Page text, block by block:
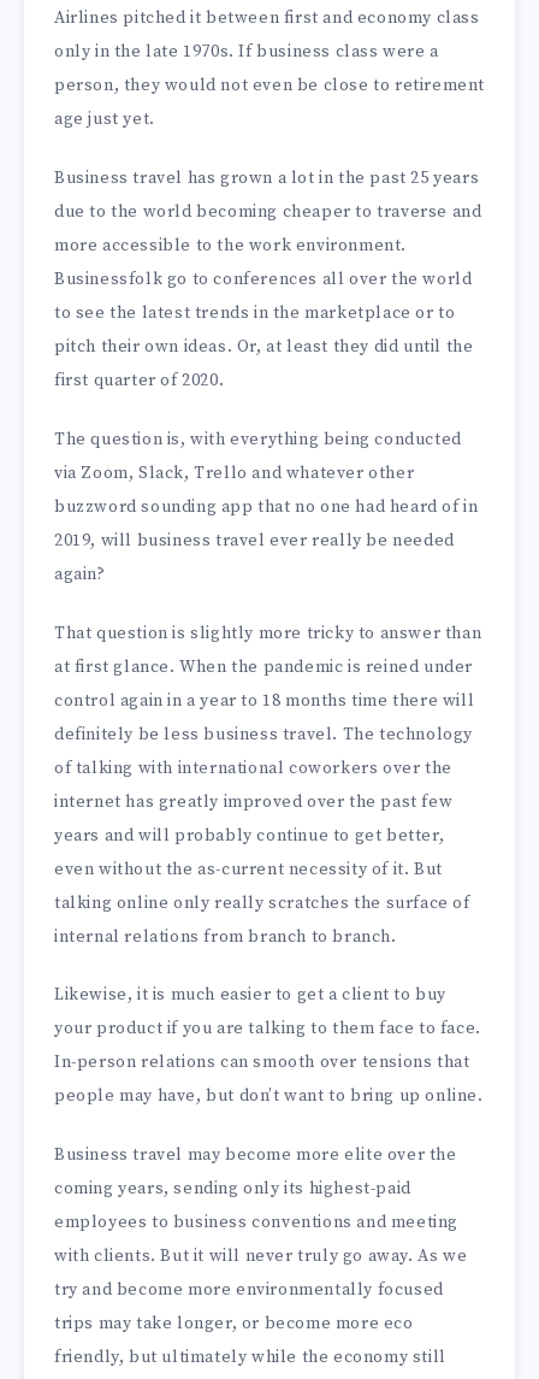
Airlines pitched it between first and economy class
only in the late 1970s. If business class were a
person, they would not even be close to retirement
age just yet.
Business travel has grown a lot in the past 25 years
due to the world becoming cheaper to traverse and
more accessible to the work environment.
Businessfolk go to conferences all over the world
to see the latest trends in the marketplace or to
pitch their own ideas. Or, at least they did until the
first quarter of 2020.
The question is, with everything being conducted
via Zoom, Slack, Trello and whatever other
buzzword sounding app that no one had heard of in
2019, will business travel ever really be needed
again?
That question is slightly more tricky to answer than
at first glance. When the pandemic is reined under
control again in a year to 18 months time there will
definitely be less business travel. The technology
of talking with international coworkers over the
internet has greatly improved over the past few
years and will probably continue to get better,
even without the as-current necessity of it. But
talking online only really scratches the surface of
internal relations from branch to branch.
Likewise, it is much easier to get a client to buy
your product if you are talking to them face to face.
In-person relations can smooth over tensions that
people may have, but don’t want to bring up online.
Business travel may become more elite over the
coming years, sending only its highest-paid
employees to business conventions and meeting
with clients. But it will never truly go away. As we
try and become more environmentally focused
trips may take longer, or become more eco
friendly, but ultimately while the economy still